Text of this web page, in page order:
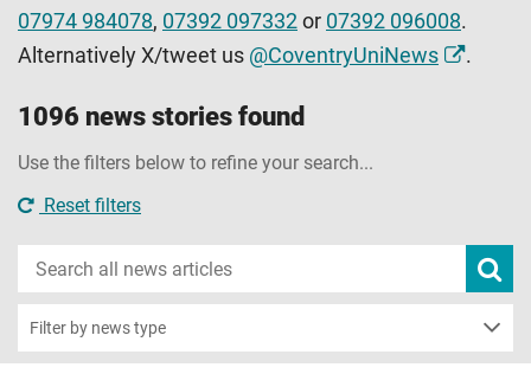
07974 984078, 07392 097332 or 07392 096008.
Alternatively X/tweet us @CoventryUniNews .
1096 news stories found
Use the filters below to refine your search...
Reset filters
Search
news
news
Filter by news type